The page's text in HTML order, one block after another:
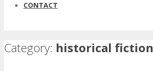
CONTACT
Category: historical fiction